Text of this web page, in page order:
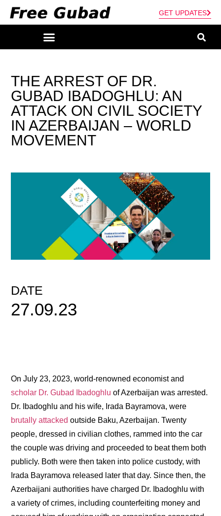
GET UPDATES
THE ARREST OF DR.
GUBAD IBADOGHLU: AN
ATTACK ON CIVIL SOCIETY
IN AZERBAIJAN – WORLD
MOVEMENT
DATE
27.09.23
On July 23, 2023, world-renowned economist and
scholar Dr. Gubad Ibadoghlu of Azerbaijan was arrested.
Dr. Ibadoghlu and his wife, Irada Bayramova, were
brutally attacked outside Baku, Azerbaijan. Twenty
people, dressed in civilian clothes, rammed into the car
the couple was driving and proceeded to beat them both
publicly. Both were then taken into police custody, with
Irada Bayramova released later that day. Since then, the
Azerbaijani authorities have charged Dr. Ibadoghlu with
a variety of crimes, including counterfeiting money and